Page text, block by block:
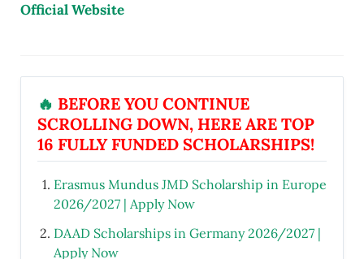
Official Website
🔥 BEFORE YOU CONTINUE
SCROLLING DOWN, HERE ARE TOP
16 FULLY FUNDED SCHOLARSHIPS!
Erasmus Mundus JMD Scholarship in Europe
2026/2027 | Apply Now
DAAD Scholarships in Germany 2026/2027 |
Apply Now